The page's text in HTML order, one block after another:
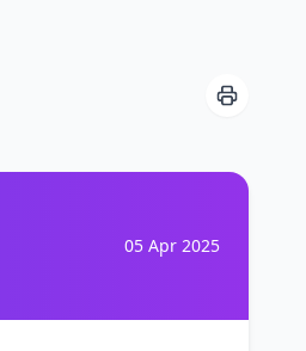
05 Apr 2025